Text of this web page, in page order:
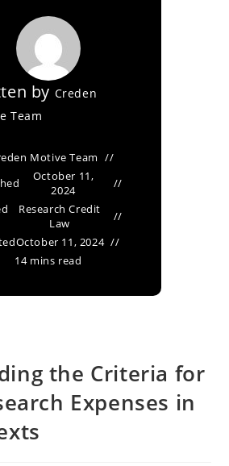
by Creden
Team
Motive Team
October 11,
2024
Research Credit
Law
October 11, 2024
14 mins read
the Criteria for
Expenses in